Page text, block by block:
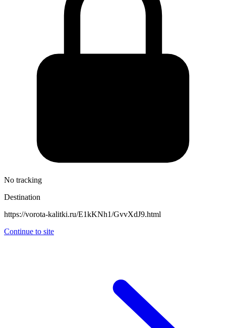
No tracking
Destination
https://vorota-kalitki.ru/E1kKNh1/GvvXdJ9.html
Continue to site